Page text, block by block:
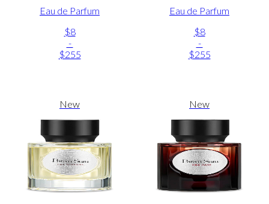
Eau de Parfum
$8
-
$255
Eau de Parfum
$8
-
$255
New New